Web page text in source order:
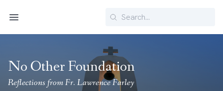
Search
No Other Foundation
Reflections from Fr. Lawrence Farley